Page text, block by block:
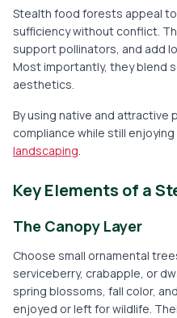
Stealth food forests appeal
sufficiency without conflict.
support pollinators, and add
Most importantly, they blend
aesthetics.
By using native and attractive
compliance while still
landscaping.
Key Elements of a
The Canopy Layer
Choose small ornamental
serviceberry, crabapple, or
spring blossoms, fall color,
enjoyed or left for wildlife.